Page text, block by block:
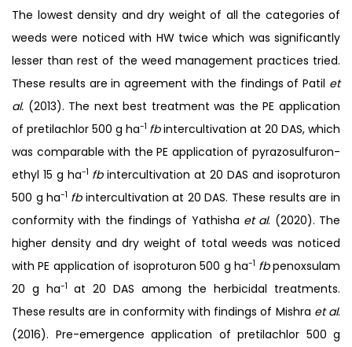
The lowest density and dry weight of all the categories of
weeds were noticed with HW twice which was significantly
lesser than rest of the weed management practices tried.
These results are in agreement with the findings of Patil et
al. (2013). The next best treatment was the PE application
of pretilachlor 500 g ha-1 fbintercultivation at 20 DAS, which
was comparable with the PE application of pyrazosulfuron-
ethyl 15 g ha-1 fb intercultivation at 20 DAS and isoproturon
500 g ha-1 fb intercultivation at 20 DAS. These results are in
conformity with the findings of Yathisha et al. (2020). The
higher density and dry weight of total weeds was noticed
with PE application of isoproturon 500 g ha-1 fbpenoxsulam
20 g ha-1 at 20 DAS among the herbicidal treatments.
These results are in conformity with findings of Mishra et al.
(2016). Pre-emergence application of pretilachlor 500 g